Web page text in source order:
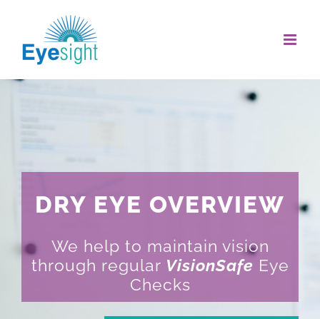
content
DRY EYE OVERVIEW
We help to maintain vision
through regular VisionSafe Eye
Checks